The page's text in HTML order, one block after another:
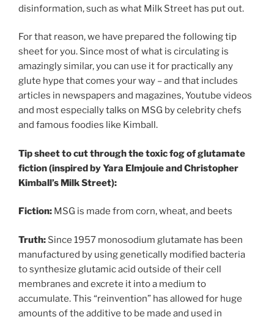
disinformation, such as what Milk Street has put out.
For that reason, we have prepared the following tip
sheet for you. Since most of what is circulating is
amazingly similar, you can use it for practically any
glute hype that comes your way – and that includes
articles in newspapers and magazines, Youtube videos
and most especially talks on MSG by celebrity chefs
and famous foodies like Kimball.
Tip sheet to cut through the toxic fog of glutamate
fiction (inspired by Yara Elmjouie and Christopher
Kimball’s Milk Street):
Fiction: MSG is made from corn, wheat, and beets
Truth: Since 1957 monosodium glutamate has been
manufactured by using genetically modified bacteria
to synthesize glutamic acid outside of their cell
membranes and excrete it into a medium to
accumulate. This “reinvention” has allowed for huge
amounts of the additive to be made and used in